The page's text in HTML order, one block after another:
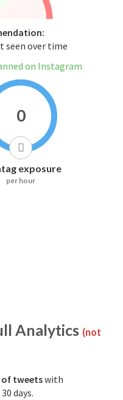
seen over time
on Instagram
0
exposure
per hour
Analytics (not
of tweetswith
days.